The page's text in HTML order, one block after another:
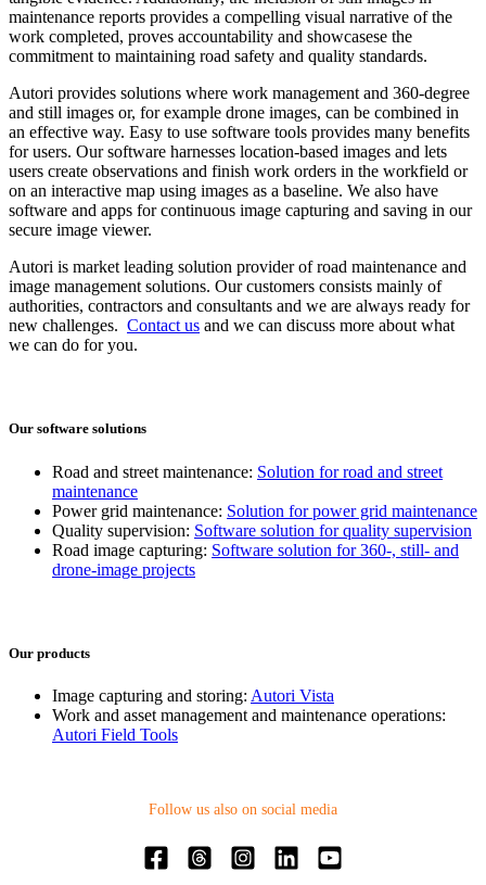
maintenance reports provides a compelling visual narrative of the
work completed, proves accountability and showcasese the
commitment to maintaining road safety and quality standards.
Autori provides solutions where work management and 360-degree
and still images or, for example drone images, can be combined in
an effective way. Easy to use software tools provides many benefits
for users. Our software harnesses location-based images and lets
users create observations and finish work orders in the workfield or
on an interactive map using images as a baseline. We also have
software and apps for continuous image capturing and saving in our
secure image viewer.
Autori is market leading solution provider of road maintenance and
image management solutions. Our customers consists mainly of
authorities, contractors and consultants and we are always ready for
new challenges. Contact us and we can discuss more about what
we can do for you.
Our software solutions
Road and street maintenance: Solution for road and street
maintenance
Power grid maintenance: Solution for power grid maintenance
Quality supervision: Software solution for quality supervision
Road image capturing: Software solution for 360-, still- and
drone-image projects
Our products
Image capturing and storing: Autori Vista
Work and asset management and maintenance operations:
Autori Field Tools
Follow us also on social media